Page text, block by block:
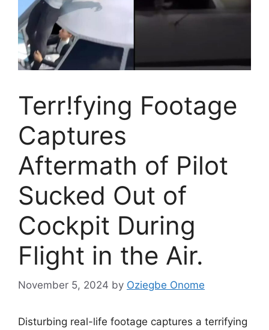
Terr!fying Footage
Captures
Aftermath of Pilot
Sucked Out of
Cockpit During
Flight in the Air.
November 5, 2024 by Oziegbe Onome
Disturbing real-life footage captures a terrifying